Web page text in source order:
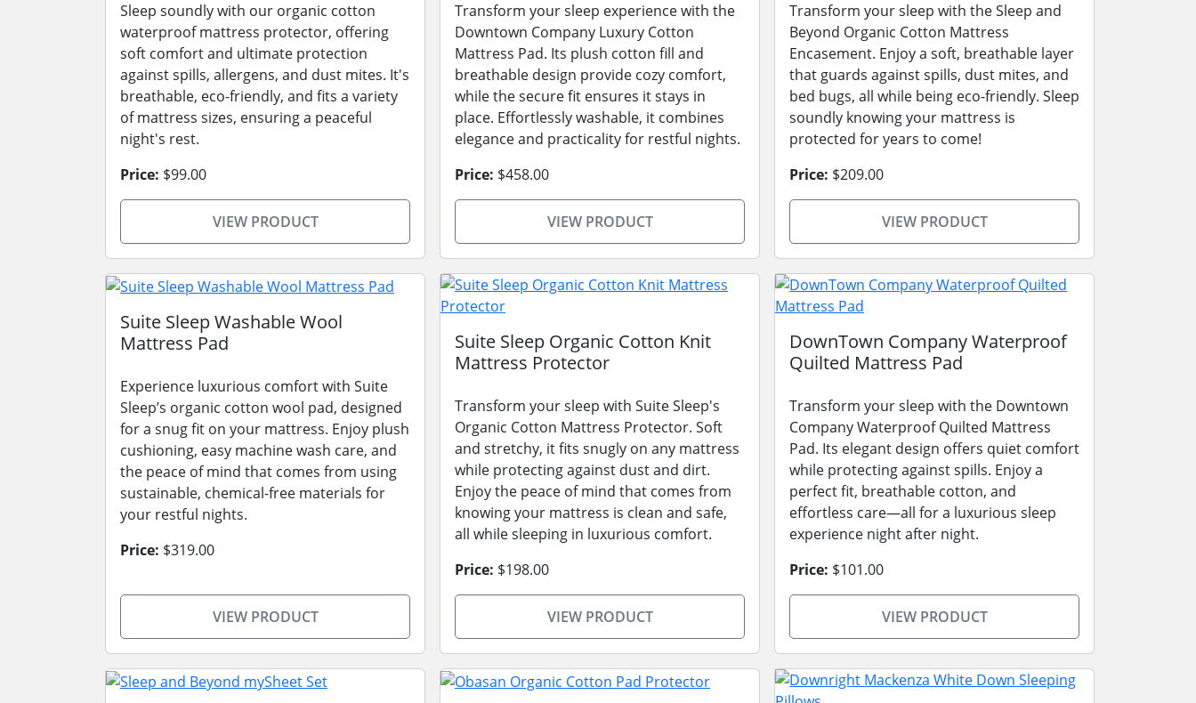
Sleep soundly with our organic cotton
waterproof mattress protector, offering
soft comfort and ultimate protection
against spills, allergens, and dust mites. It's
breathable, eco-friendly, and fits a variety
of mattress sizes, ensuring a peaceful
night's rest.
Price: $99.00
VIEW PRODUCT
Transform your sleep experience with the
Downtown Company Luxury Cotton
Mattress Pad. Its plush cotton fill and
breathable design provide cozy comfort,
while the secure fit ensures it stays in
place. Effortlessly washable, it combines
elegance and practicality for restful nights.
Price: $458.00
VIEW PRODUCT
Transform your sleep with the Sleep and
Beyond Organic Cotton Mattress
Encasement. Enjoy a soft, breathable layer
that guards against spills, dust mites, and
bed bugs, all while being eco-friendly. Sleep
soundly knowing your mattress is
protected for years to come!
Price: $209.00
VIEW PRODUCT
Suite Sleep Washable Wool
Mattress Pad
Experience luxurious comfort with Suite
Sleep’s organic cotton wool pad, designed
for a snug fit on your mattress. Enjoy plush
cushioning, easy machine wash care, and
the peace of mind that comes from using
sustainable, chemical-free materials for
your restful nights.
Price: $319.00
VIEW PRODUCT
Suite Sleep Organic Cotton Knit
Mattress Protector
Transform your sleep with Suite Sleep's
Organic Cotton Mattress Protector. Soft
and stretchy, it fits snugly on any mattress
while protecting against dust and dirt.
Enjoy the peace of mind that comes from
knowing your mattress is clean and safe,
all while sleeping in luxurious comfort.
Price: $198.00
VIEW PRODUCT
DownTown Company Waterproof
Quilted Mattress Pad
Transform your sleep with the Downtown
Company Waterproof Quilted Mattress
Pad. Its elegant design offers quiet comfort
while protecting against spills. Enjoy a
perfect fit, breathable cotton, and
effortless care—all for a luxurious sleep
experience night after night.
Price: $101.00
VIEW PRODUCT